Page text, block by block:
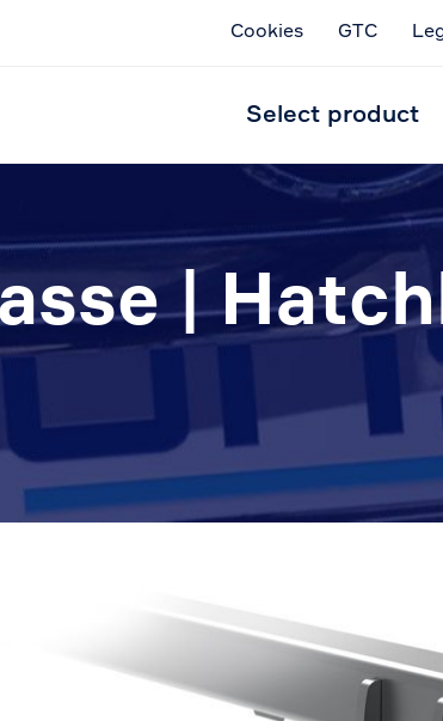
Cookies GTC
Select product
|